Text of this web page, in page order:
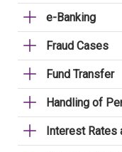
e-Banking
Fraud Cases
Fund Transfer
Handling of
Interest Rates